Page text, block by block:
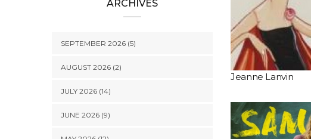
Jeanne Lanvin
ARCHIVES
SEPTEMBER 2026 (5)
AUGUST 2026 (2)
JULY 2026 (14)
JUNE 2026 (9)